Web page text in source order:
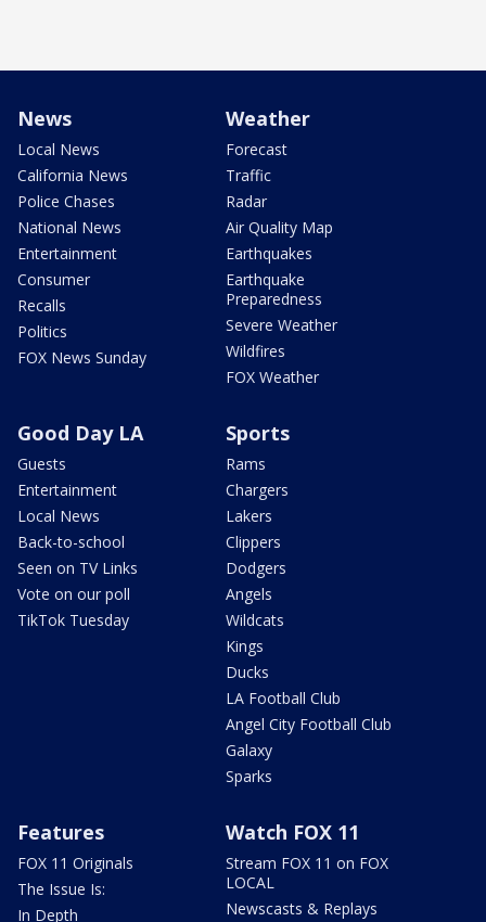
News
Local News
California News
Police Chases
National News
Entertainment
Consumer
Recalls
Politics
FOX News Sunday
Weather
Forecast
Traffic
Radar
Air Quality Map
Earthquakes
Earthquake
Preparedness
Severe Weather
Wildfires
FOX Weather
Good Day LA
Guests
Entertainment
Local News
Back-to-school
Seen on TV Links
Vote on our poll
TikTok Tuesday
Sports
Rams
Chargers
Lakers
Clippers
Dodgers
Angels
Wildcats
Kings
Ducks
LA Football Club
Angel City Football Club
Galaxy
Sparks
Features
FOX 11 Originals
The Issue Is:
In Depth
Watch FOX 11
Stream FOX 11 on FOX
LOCAL
Newscasts & Replays